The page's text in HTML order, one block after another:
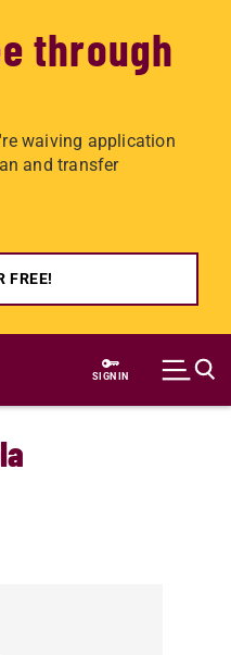
through
waiving application
and transfer
FREE!
SIGN IN